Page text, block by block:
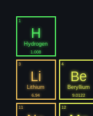
1
H
Hydrogen
1.008
3
Li
Lithium
6.94
4
Be
Beryllium
9.0122
11 12